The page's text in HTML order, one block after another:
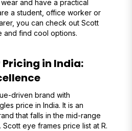
and have a practical
a student, office worker or
you can check out Scott
find cool options.
in India:
driven brand with
price in India. It is an
that falls in the mid-range
eye frames price list at R.